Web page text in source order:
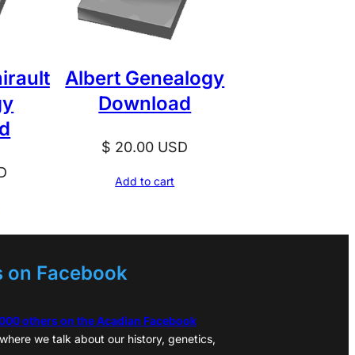
Albert Genealogy
Download
$ 20.00 USD
Add to cart
on Facebook
others on the Acadian Facebook
we talk about our history, genetics,